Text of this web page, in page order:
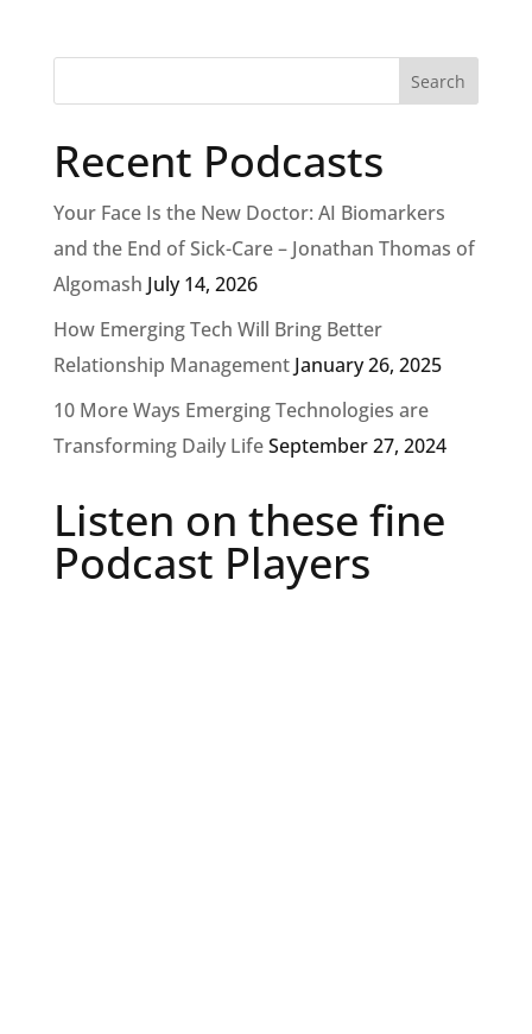
Recent Podcasts
Your Face Is the New Doctor: AI Biomarkers
and the End of Sick-Care – Jonathan Thomas of
Algomash July 14, 2026
How Emerging Tech Will Bring Better
Relationship Management January 26, 2025
10 More Ways Emerging Technologies are
Transforming Daily LifeSeptember 27, 2024
Listen on these fine
Podcast Players